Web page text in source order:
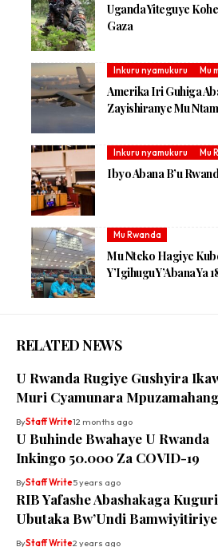
Uganda Yiteguye
Gaza
Inkuru nyamukuru Mu
Amerika Iri Guhiga
Zayishiranye Mu
Inkuru nyamukuru Mu
Ibyo Abana B’u
Mu Rwanda
Mu Nteko Hagiye
Y’Igihugu Y’Abana Ya
RELATED NEWS
U Rwanda Rugiye Gushyira
Muri Cyamunara
ByStaff Write12 months ago
U Buhinde Bwahaye U Rwanda
Inkingo 50.000 Za COVID-19
ByStaff Write5 years ago
RIB Yafashe Abashakaga
Ubutaka Bw’Undi Bamwiyitiriye
ByStaff Write2 years ago